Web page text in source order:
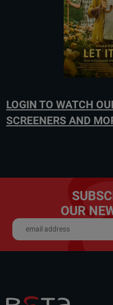
LOGIN TO WATCH
SCREENERS AND
OUR